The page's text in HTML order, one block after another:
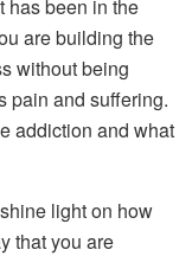
has been in the
are building the
without being
pain and suffering.
addiction and what
light on how
that you are